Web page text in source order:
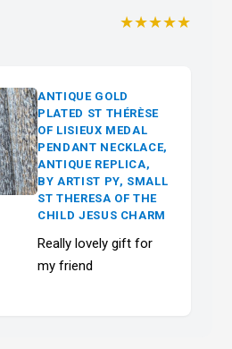
★★★★★
ANTIQUE GOLD
PLATED ST THÉRÈSE
OF LISIEUX MEDAL
PENDANT NECKLACE,
ANTIQUE REPLICA,
BY ARTIST PY, SMALL
ST THERESA OF THE
CHILD JESUS CHARM
Really lovely gift for
my friend